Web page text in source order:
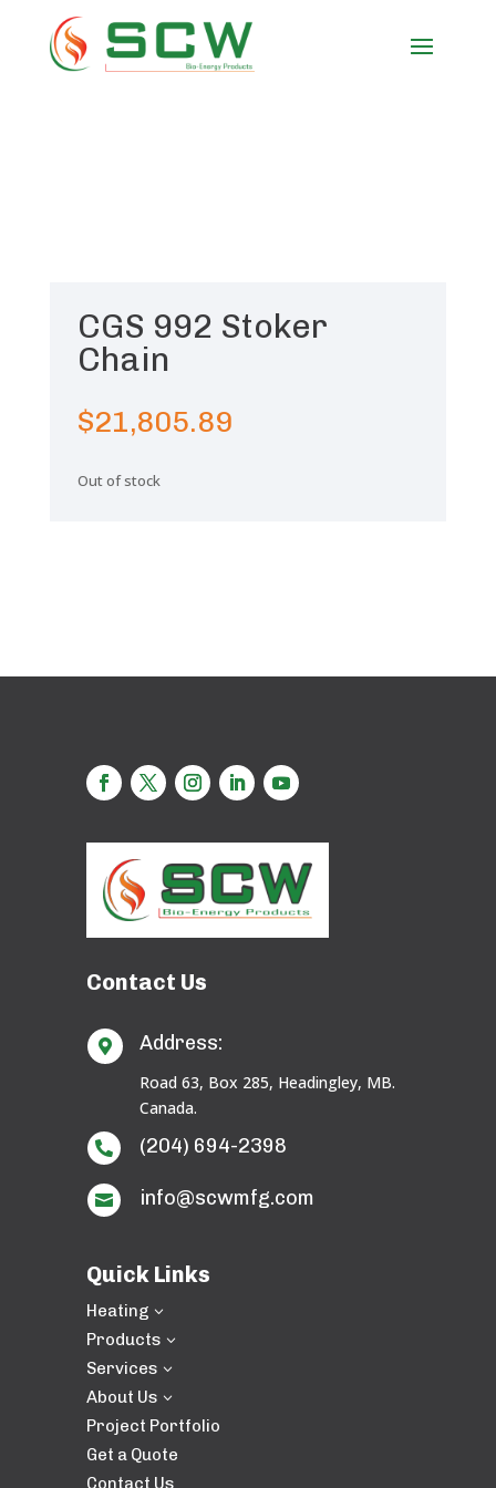
CGS 992 Stoker
Chain
$21,805.89
Out of stock
Contact Us
 Address:
Road 63, Box 285, Headingley, MB.
Canada.
 (204) 694-2398
 info@scwmfg.com
Quick Links
Heating 3
Products 3
Services 3
About Us 3
Project Portfolio
Get a Quote
Contact Us